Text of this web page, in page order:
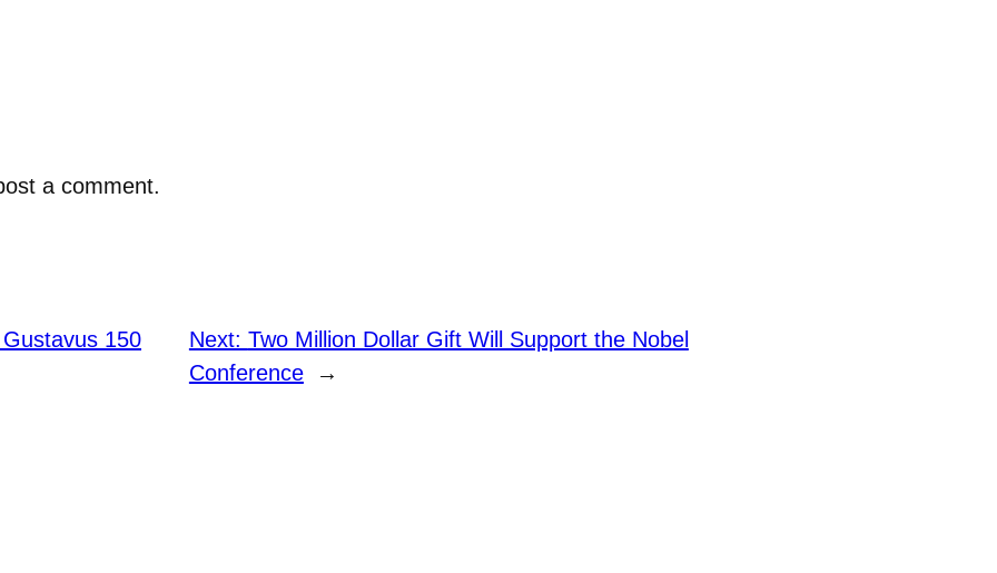
a comment.
150 Next: Two Million Dollar Gift Will Support the Nobel
Conference
→